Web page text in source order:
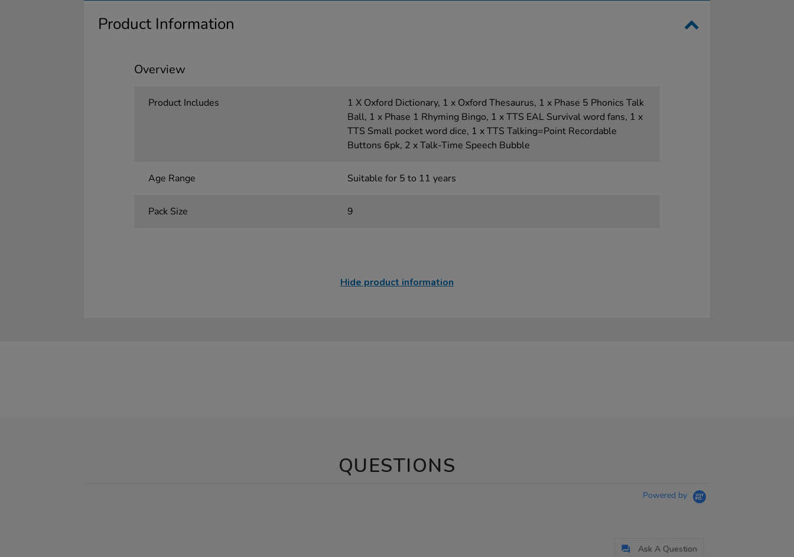
Product Information
Overview
Product Includes
1 X Oxford Dictionary, 1 x Oxford Thesaurus, 1 x Phase 5 Phonics Talk
Ball, 1 x Phase 1 Rhyming Bingo, 1 x TTS EAL Survival word fans, 1 x
TTS Small pocket word dice, 1 x TTS Talking=Point Recordable
Buttons 6pk, 2 x Talk-Time Speech Bubble
Age Range Suitable for 5 to 11 years
Pack Size 9
Hide product information
QUESTIONS
Powered by
Ask A Question